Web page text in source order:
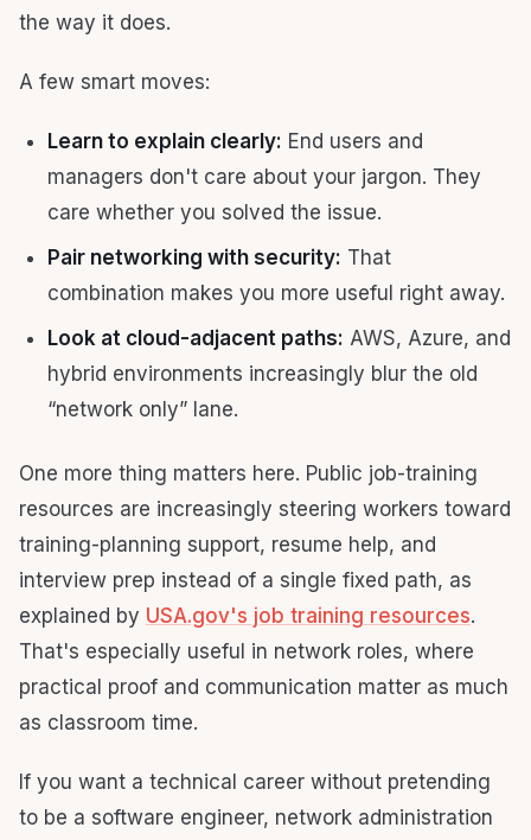
the way it does.
A few smart moves:
Learn to explain clearly: End users and
managers don't care about your jargon. They
care whether you solved the issue.
Pair networking with security: That
combination makes you more useful right away.
Look at cloud-adjacent paths: AWS, Azure, and
hybrid environments increasingly blur the old
“network only” lane.
One more thing matters here. Public job-training
resources are increasingly steering workers toward
training-planning support, resume help, and
interview prep instead of a single fixed path, as
explained by USA.gov's job training resources.
That's especially useful in network roles, where
practical proof and communication matter as much
as classroom time.
If you want a technical career without pretending
to be a software engineer, network administration